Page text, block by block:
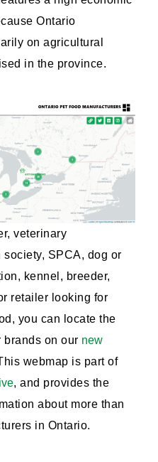
Ontario
on agricultural
in the province.
veterinary
SPCA, dog or
kennel, breeder,
retailer looking for
you can locate the
brands on our new
webmap is part of
, and provides the
about more than
in Ontario.